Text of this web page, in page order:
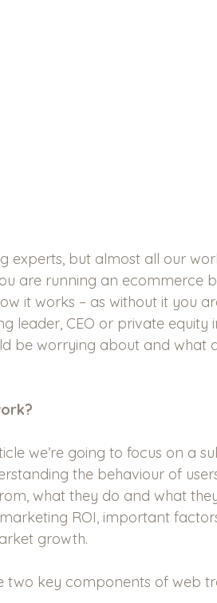
experts, but almost all our
are running an ecommerce
it works – as without it you
leader, CEO or private equity
be worrying about and what
we’re going to focus on a
the behaviour of
what they do and what
ROI, important
growth.
two key components of web